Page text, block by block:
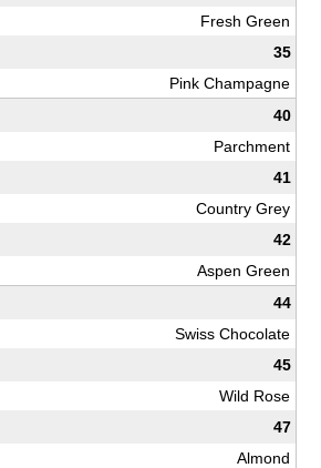
Fresh Green
35
Pink Champagne
40
Parchment
41
Country Grey
42
Aspen Green
44
Swiss Chocolate
45
Wild Rose
47
Almond